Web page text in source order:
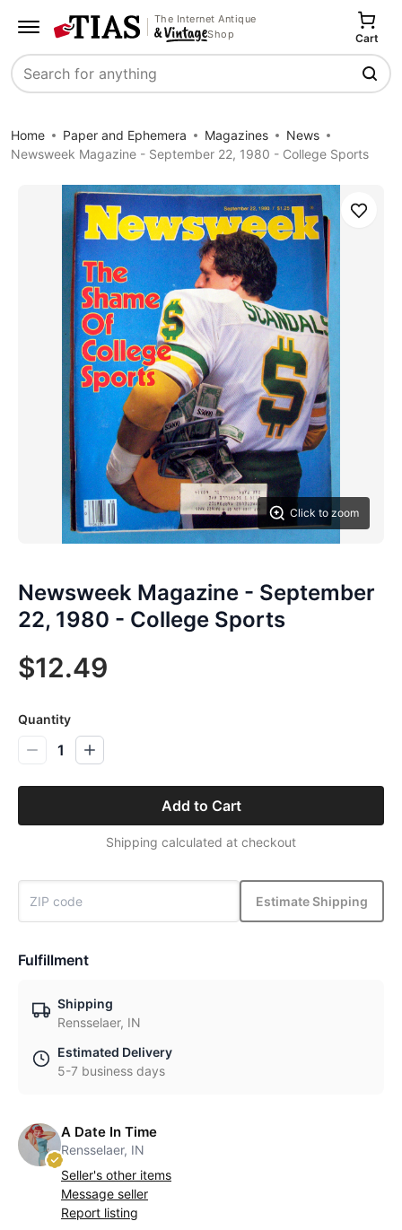
The Internet Antique
Shop
Search
Cart
Home Paper and Ephemera Magazines
News
Newsweek Magazine - September 22, 1980 - College Sports
Click to zoom
Save
Newsweek Magazine - September
22, 1980 - College Sports
$12.49
Quantity
1
Add to Cart
Shipping calculated at checkout
Estimate Shipping
Fulfillment
Shipping
Rensselaer, IN
Estimated Delivery
5-7 business days
A Date In Time
Rensselaer, IN
Seller's other items
Message seller
Report listing